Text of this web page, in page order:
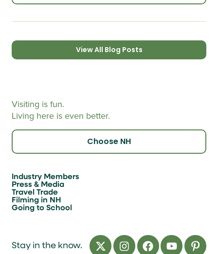
View All Blog Posts
Visiting is fun.
Living here is even better.
Choose NH
Industry Members
Press & Media
Travel Trade
Filming in NH
Going to School
Stay in the know.